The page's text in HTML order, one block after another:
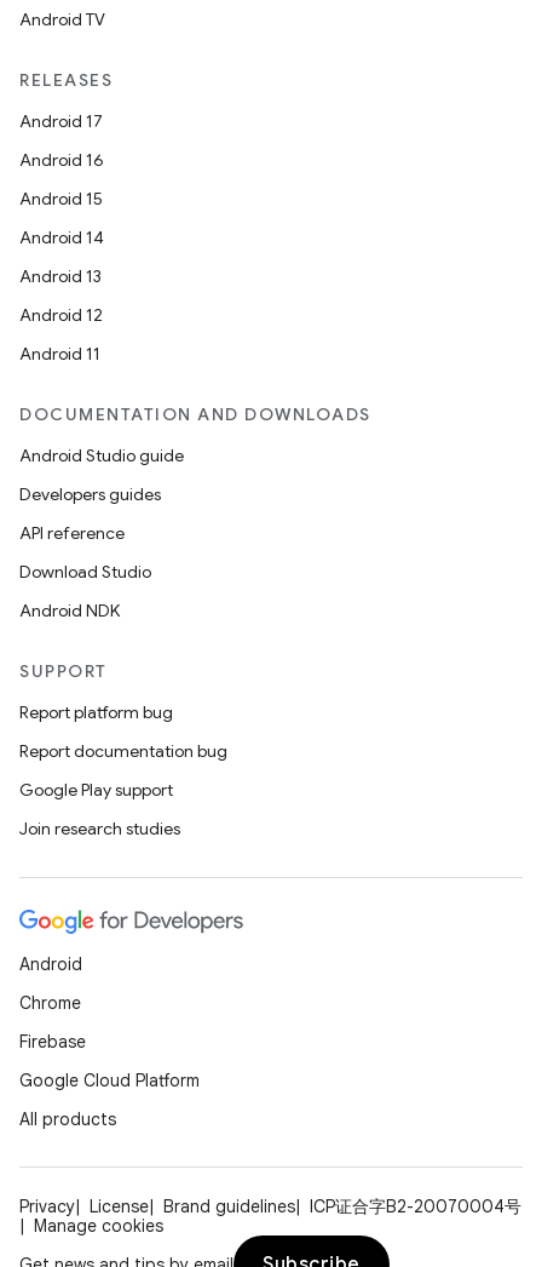
Android TV
RELEASES
Android 17
Android 16
Android 15
Android 14
Android 13
Android 12
Android 11
DOCUMENTATION AND DOWNLOADS
Android Studio guide
Developers guides
API reference
Download Studio
Android NDK
SUPPORT
Report platform bug
Report documentation bug
Google Play support
Join research studies
Android
Chrome
Firebase
Google Cloud Platform
All products
Privacy License Brand guidelines
ICP证合字B2-20070004号
Manage cookies